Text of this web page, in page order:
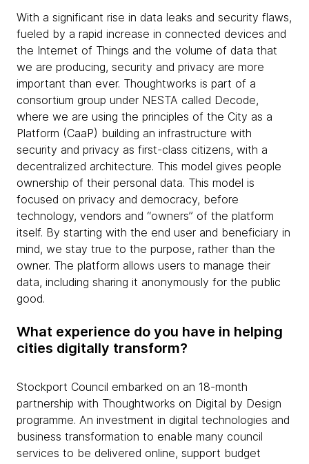
With a significant rise in data leaks and security flaws,
fueled by a rapid increase in connected devices and
the Internet of Things and the volume of data that
we are producing, security and privacy are more
important than ever. Thoughtworks is part of a
consortium group under NESTA called Decode,
where we are using the principles of the City as a
Platform (CaaP) building an infrastructure with
security and privacy as first-class citizens, with a
decentralized architecture. This model gives people
ownership of their personal data. This model is
focused on privacy and democracy, before
technology, vendors and “owners” of the platform
itself. By starting with the end user and beneficiary in
mind, we stay true to the purpose, rather than the
owner. The platform allows users to manage their
data, including sharing it anonymously for the public
good.
What experience do you have in helping
cities digitally transform?
Stockport Council embarked on an 18-month
partnership with Thoughtworks on Digital by Design
programme. An investment in digital technologies and
business transformation to enable many council
services to be delivered online, support budget